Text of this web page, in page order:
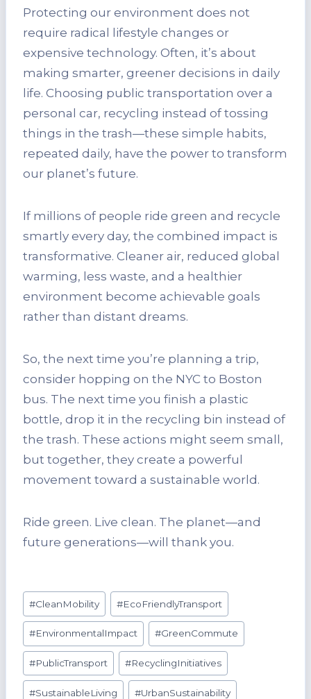
Protecting our environment does not
require radical lifestyle changes or
expensive technology. Often, it’s about
making smarter, greener decisions in daily
life. Choosing public transportation over a
personal car, recycling instead of tossing
things in the trash—these simple habits,
repeated daily, have the power to transform
our planet’s future.
If millions of people ride green and recycle
smartly every day, the combined impact is
transformative. Cleaner air, reduced global
warming, less waste, and a healthier
environment become achievable goals
rather than distant dreams.
So, the next time you’re planning a trip,
consider hopping on the NYC to Boston
bus. The next time you finish a plastic
bottle, drop it in the recycling bin instead of
the trash. These actions might seem small,
but together, they create a powerful
movement toward a sustainable world.
Ride green. Live clean. The planet—and
future generations—will thank you.
Post
Tags:
#CleanMobility #EcoFriendlyTransport
#EnvironmentalImpact #GreenCommute
#PublicTransport #RecyclingInitiatives
#SustainableLiving #UrbanSustainability